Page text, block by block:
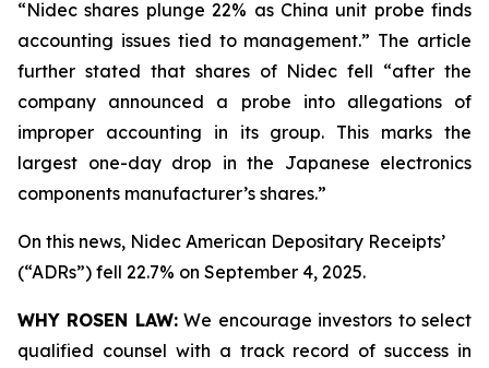
“Nidec shares plunge 22% as China unit probe finds
accounting issues tied to management.” The article
further stated that shares of Nidec fell “after the
company announced a probe into allegations of
improper accounting in its group. This marks the
largest one-day drop in the Japanese electronics
components manufacturer’s shares.”
On this news, Nidec American Depositary Receipts’
(“ADRs”) fell 22.7% on September 4, 2025.
WHY ROSEN LAW:We encourage investors to select
qualified counsel with a track record of success in